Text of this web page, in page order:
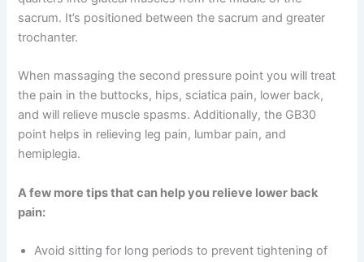
sacrum. It’s positioned between the sacrum and greater
trochanter.
When massaging the second pressure point you will treat
the pain in the buttocks, hips, sciatica pain, lower back,
and will relieve muscle spasms. Additionally, the GB30
point helps in relieving leg pain, lumbar pain, and
hemiplegia.
A few more tips that can help you relieve lower back
pain:
Avoid sitting for long periods to prevent tightening of